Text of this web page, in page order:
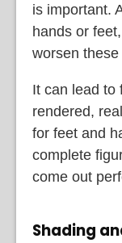
is important.
hands or
worsen these
It can lead to
rendered,
for feet and
complete
come out
Shading